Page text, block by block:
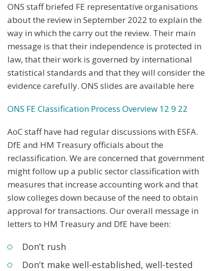
ONS staff briefed FE representative organisations
about the review in September 2022 to explain the
way in which the carry out the review. Their main
message is that their independence is protected in
law, that their work is governed by international
statistical standards and that they will consider the
evidence carefully. ONS slides are available here
ONS FE Classification Process Overview 12 9 22
AoC staff have had regular discussions with ESFA.
DfE and HM Treasury officials about the
reclassification. We are concerned that government
might follow up a public sector classification with
measures that increase accounting work and that
slow colleges down because of the need to obtain
approval for transactions. Our overall message in
letters to HM Treasury and DfE have been:
Don’t rush
Don’t make well-established, well-tested